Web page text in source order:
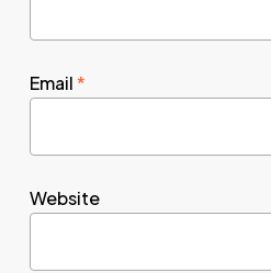
Email*
Website